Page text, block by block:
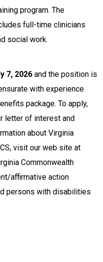
program. The
full-time clinicians
social work.
7, 2026 and the position is
with experience
package. To apply,
letter of interest and
about Virginia
visit our web site at
Commonwealth
affirmative action
persons with disabilities